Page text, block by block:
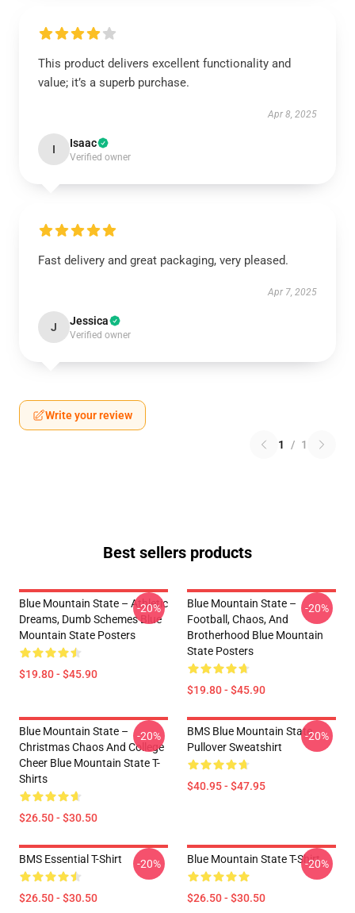
This product delivers excellent functionality and
value; it’s a superb purchase.
Apr 8, 2025
I Isaac
Verified owner
Fast delivery and great packaging, very pleased.
Apr 7, 2025
J Jessica
Verified owner
Write your review
1 / 1
Best sellers products
Blue Mountain State – Athletic
Dreams, Dumb Schemes Blue
Mountain State Posters
$19.80 - $45.90
-20%
Blue Mountain State –
Football, Chaos, And
Brotherhood Blue Mountain
State Posters
$19.80 - $45.90
-20%
Blue Mountain State –
Christmas Chaos And College
Cheer Blue Mountain State T-
Shirts
$26.50 - $30.50
-20%
BMS Blue Mountain State
Pullover Sweatshirt
$40.95 - $47.95
-20%
BMS Essential T-Shirt
$26.50 - $30.50
-20% Blue Mountain State T-Shirt
$26.50 - $30.50
-20%